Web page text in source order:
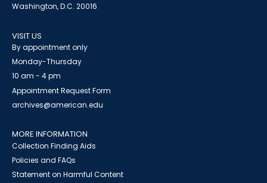
Washington, D.C. 20016
VISIT US
By appointment only
Monday-Thursday
10 am - 4 pm
Appointment Request Form
archives@american.edu
MORE INFORMATION
Collection Finding Aids
Policies and FAQs
Statement on Harmful Content